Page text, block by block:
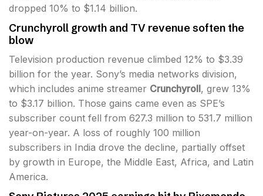
dropped 10% to $1.14 billion.
Crunchyroll growth and TV revenue soften the
blow
Television production revenue climbed 12% to $3.39
billion for the year. Sony’s media networks division,
which includes anime streamer Crunchyroll, grew 13%
to $3.17 billion. Those gains came even as SPE’s
subscriber count fell from 627.3 million to 531.7 million
year-on-year. A loss of roughly 100 million
subscribers in India drove the decline, partially offset
by growth in Europe, the Middle East, Africa, and Latin
America.